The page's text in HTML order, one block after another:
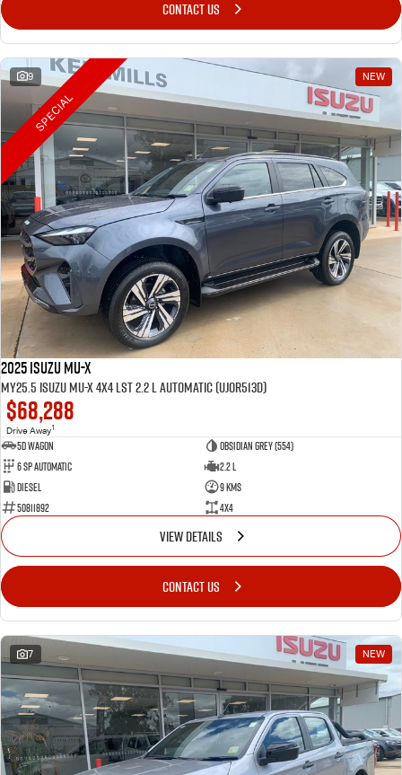
CONTACT US
9 NEW
SPECIAL
2025 Isuzu MU-X
MY25.5 Isuzu MU-X 4X4 LST 2.2 L Automatic (UJOR513D)
$68,288
Drive Away1
5D WAGON
Obsidian Grey (554)
6 Sp Automatic
2.2 L
Diesel
9 Kms
50811892
4x4
VIEW DETAILS
CONTACT US
7 NEW